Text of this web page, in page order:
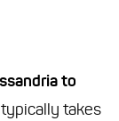
to
takes